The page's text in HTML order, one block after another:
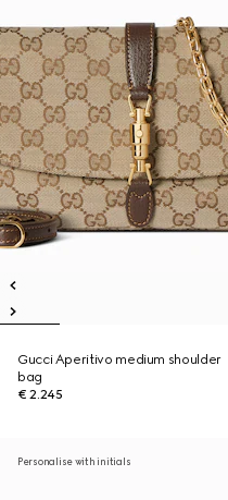
Gucci Aperitivo medium shoulder
bag
€ 2.245
Personalise with initials